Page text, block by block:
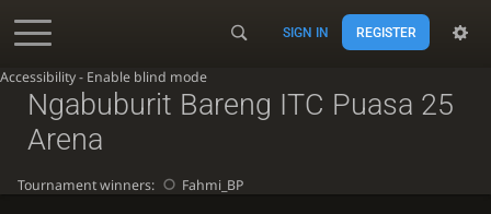
Accessibility - Enable blind mode
SIGN IN REGISTER
Ngabuburit Bareng ITC Puasa 25
Arena
Tournament winners: Fahmi_BP